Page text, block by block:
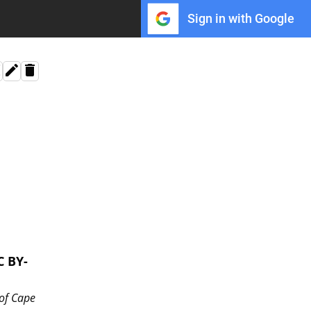
Sign in with Google
BY-
Cape